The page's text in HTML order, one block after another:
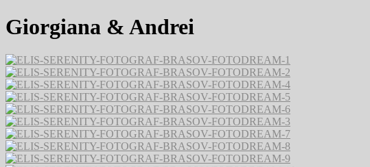
Giorgiana & Andrei